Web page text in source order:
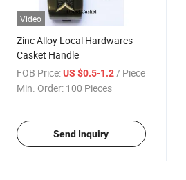
Video
Zinc Alloy Local Hardwares
Casket Handle
FOB Price: US $0.5-1.2/ Piece
Min. Order: 100 Pieces
Send Inquiry